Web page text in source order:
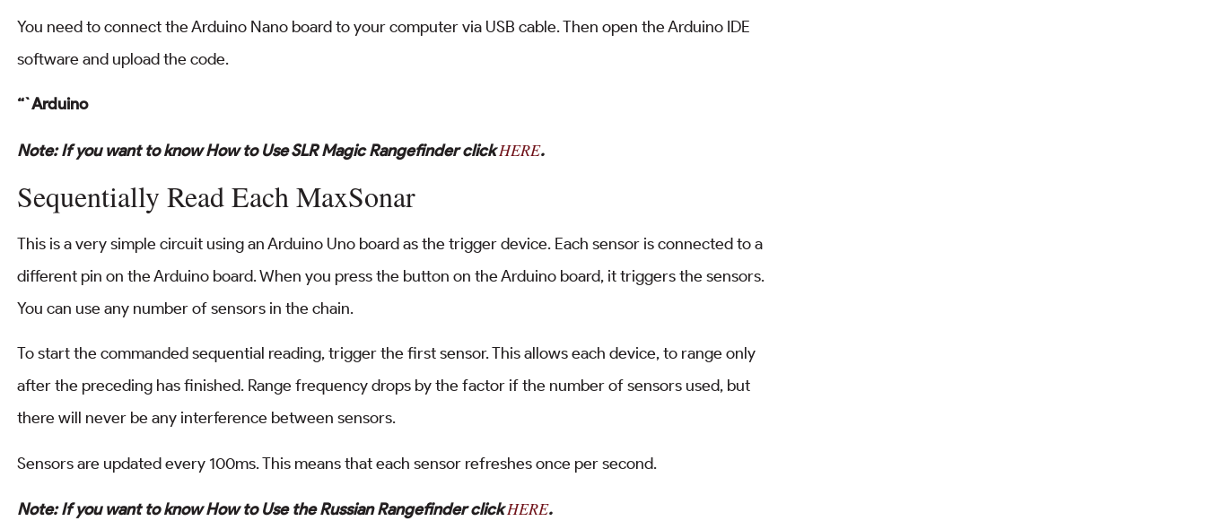
You need to connect the Arduino Nano board to your computer via USB cable. Then open the Arduino IDE
software and upload the code.
“`Arduino
Note: If you want to know How to Use SLR Magic Rangefinder clickHERE.
Sequentially Read Each MaxSonar
This is a very simple circuit using an Arduino Uno board as the trigger device. Each sensor is connected to a
different pin on the Arduino board. When you press the button on the Arduino board, it triggers the sensors.
You can use any number of sensors in the chain.
To start the commanded sequential reading, trigger the first sensor. This allows each device, to range only
after the preceding has finished. Range frequency drops by the factor if the number of sensors used, but
there will never be any interference between sensors.
Sensors are updated every 100ms. This means that each sensor refreshes once per second.
Note: If you want to know How to Use the Russian Rangefinder clickHERE.